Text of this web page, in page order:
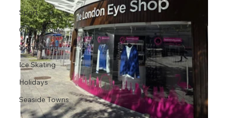
Sport
Guided Tours
Sightseeing
Ice Skating
Holidays
Seaside Towns